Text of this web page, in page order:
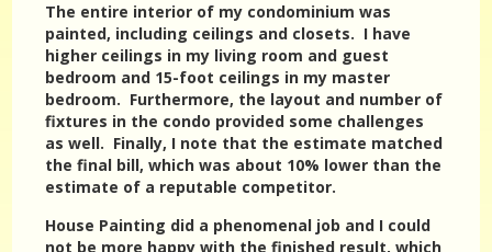
The entire interior of my condominium was
painted, including ceilings and closets. I have
higher ceilings in my living room and guest
bedroom and 15-foot ceilings in my master
bedroom. Furthermore, the layout and number of
fixtures in the condo provided some challenges
as well. Finally, I note that the estimate matched
the final bill, which was about 10% lower than the
estimate of a reputable competitor.
House Painting did a phenomenal job and I could
not be more happy with the finished result, which